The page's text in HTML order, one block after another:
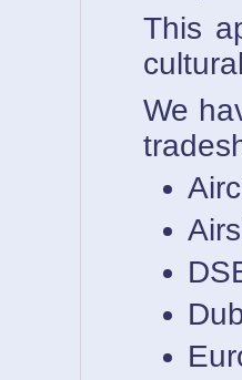
This
We